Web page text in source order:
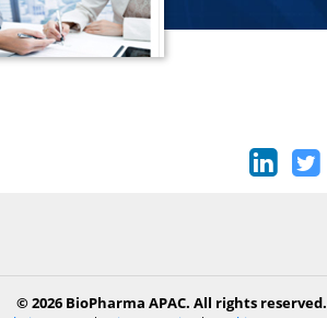
© 2026 BioPharma APAC. All rights reserved.